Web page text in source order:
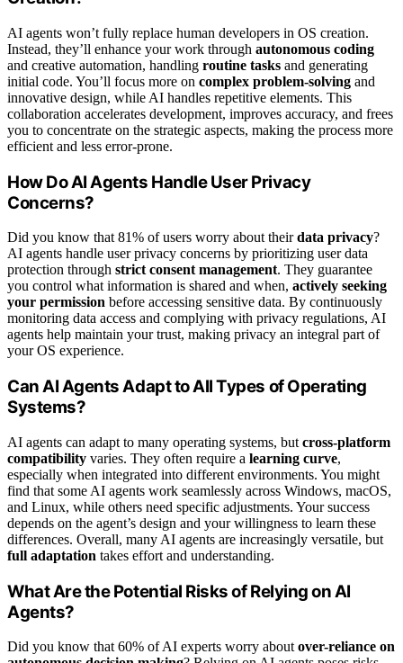
AI agents won’t fully replace human developers in OS creation.
Instead, they’ll enhance your work through autonomous coding
and creative automation, handling routine tasks and generating
initial code. You’ll focus more on complex problem-solving and
innovative design, while AI handles repetitive elements. This
collaboration accelerates development, improves accuracy, and frees
you to concentrate on the strategic aspects, making the process more
efficient and less error-prone.
How Do AI Agents Handle User Privacy
Concerns?
Did you know that 81% of users worry about theirdata privacy?
AI agents handle user privacy concerns by prioritizing user data
protection through strict consent management. They guarantee
you control what information is shared and when, actively seeking
your permission before accessing sensitive data. By continuously
monitoring data access and complying with privacy regulations, AI
agents help maintain your trust, making privacy an integral part of
your OS experience.
Can AI Agents Adapt to All Types of Operating
Systems?
AI agents can adapt to many operating systems, but cross-platform
compatibility varies. They often require a learning curve,
especially when integrated into different environments. You might
find that some AI agents work seamlessly across Windows, macOS,
and Linux, while others need specific adjustments. Your success
depends on the agent’s design and your willingness to learn these
differences. Overall, many AI agents are increasingly versatile, but
full adaptation takes effort and understanding.
What Are the Potential Risks of Relying on AI
Agents?
Did you know that 60% of AI experts worry about over-reliance on